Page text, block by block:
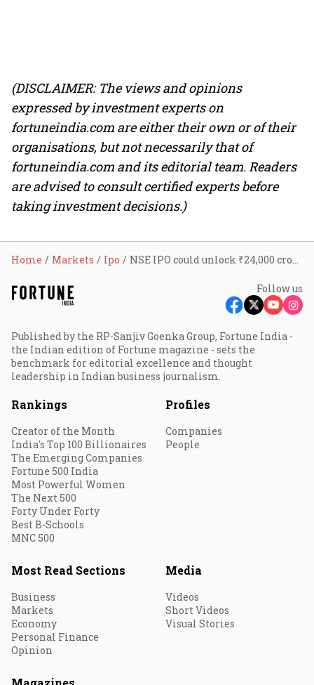
(DISCLAIMER: The views and opinions
expressed by investment experts on
fortuneindia.com are either their own or of their
organisations, but not necessarily that of
fortuneindia.com and its editorial team. Readers
are advised to consult certified experts before
taking investment decisions.)
Home Markets Ipo NSE IPO could unlock ₹24,000 crore for top 10 shareholders; SBI may fetch ₹4,950 crore
Follow us
Published by the RP-Sanjiv Goenka Group, Fortune India -
the Indian edition of Fortune magazine - sets the
benchmark for editorial excellence and thought
leadership in Indian business journalism.
Rankings
Creator of the Month
India's Top 100 Billionaires
The Emerging Companies
Fortune 500 India
Most Powerful Women
The Next 500
Forty Under Forty
Best B-Schools
MNC 500
Profiles
Companies
People
Most Read Sections
Business
Markets
Economy
Personal Finance
Opinion
Media
Videos
Short Videos
Visual Stories